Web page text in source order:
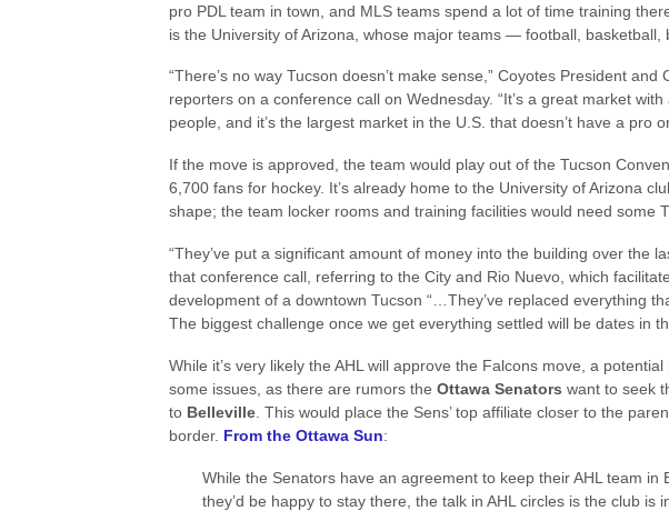
pro PDL team in town, and MLS teams spend a lot of time training
is the University of Arizona, whose major teams — football,
“There’s no way Tucson doesn’t make sense,” Coyotes President and
reporters on a conference call on Wednesday. “It’s a great market
people, and it’s the largest market in the U.S. that doesn’t have a pro
If the move is approved, the team would play out of the Tucson
6,700 fans for hockey. It’s already home to the University of Arizona
shape; the team locker rooms and training facilities would need some
“They’ve put a significant amount of money into the building over the
that conference call, referring to the City and Rio Nuevo, which
development of a downtown Tucson “…They’ve replaced everything
The biggest challenge once we get everything settled will be dates in
While it’s very likely the AHL will approve the Falcons move, a
some issues, as there are rumors the Ottawa Senators want to seek
to Belleville . This would place the Sens’ top affiliate closer to the
border. From the Ottawa Sun:
While the Senators have an agreement to keep their AHL team in
they’d be happy to stay there, the talk in AHL circles is the club is